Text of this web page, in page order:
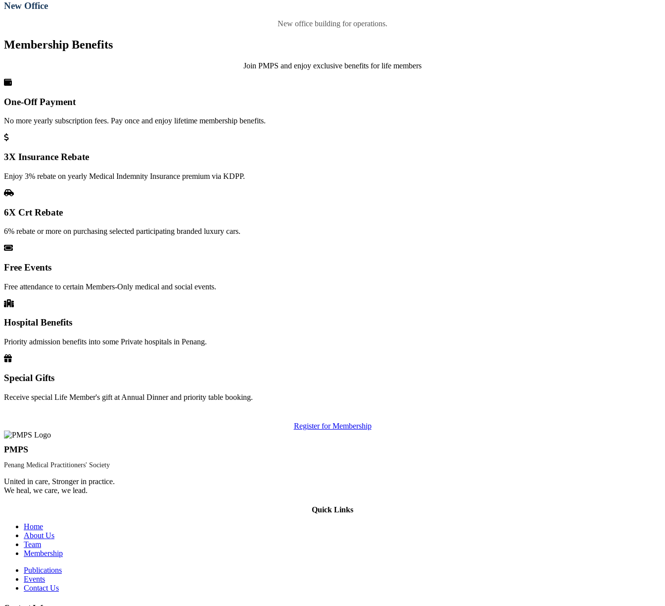
New Office
New office building for operations.
Membership Benefits
Join PMPS and enjoy exclusive benefits for life members
One-Off Payment
No more yearly subscription fees. Pay once and enjoy lifetime membership benefits.
3X Insurance Rebate
Enjoy 3% rebate on yearly Medical Indemnity Insurance premium via KDPP.
6X Crt Rebate
6% rebate or more on purchasing selected participating branded luxury cars.
Free Events
Free attendance to certain Members-Only medical and social events.
Hospital Benefits
Priority admission benefits into some Private hospitals in Penang.
Special Gifts
Receive special Life Member's gift at Annual Dinner and priority table booking.
Register for Membership
PMPS
Penang Medical Practitioners' Society
United in care, Stronger in practice.
We heal, we care, we lead.
Quick Links
Home
About Us
Team
Membership
Publications
Events
Contact Us